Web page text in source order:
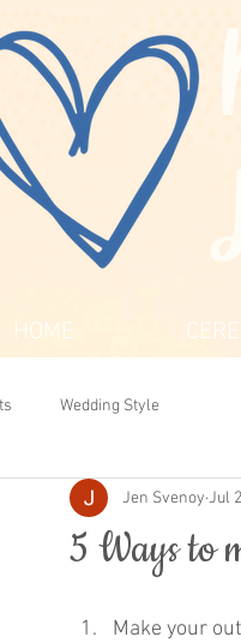
HOME
Wedding Style
5 Ways to
Jen Svenoy Jul
Make your